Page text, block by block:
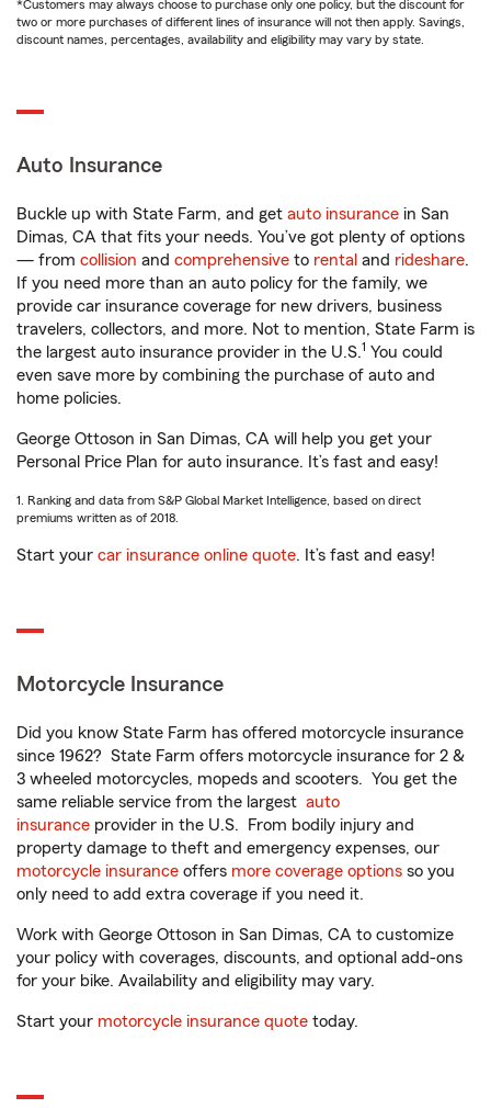
*Customers may always choose to purchase only one policy, but the discount for
two or more purchases of different lines of insurance will not then apply. Savings,
discount names, percentages, availability and eligibility may vary by state.
Auto Insurance
Buckle up with State Farm, and get auto insurance in San
Dimas, CA that fits your needs. You’ve got plenty of options
— from collision and comprehensive to rental and rideshare.
If you need more than an auto policy for the family, we
provide car insurance coverage for new drivers, business
travelers, collectors, and more. Not to mention, State Farm is
the largest auto insurance provider in the U.S.1 You could
even save more by combining the purchase of auto and
home policies.
George Ottoson in San Dimas, CA will help you get your
Personal Price Plan for auto insurance. It’s fast and easy!
1. Ranking and data from S&P Global Market Intelligence, based on direct
premiums written as of 2018.
Start your car insurance online quote. It’s fast and easy!
Motorcycle Insurance
Did you know State Farm has offered motorcycle insurance
since 1962? State Farm offers motorcycle insurance for 2 &
3 wheeled motorcycles, mopeds and scooters. You get the
same reliable service from the largest auto
insurance provider in the U.S. From bodily injury and
property damage to theft and emergency expenses, our
motorcycle insurance offers more coverage options so you
only need to add extra coverage if you need it.
Work with George Ottoson in San Dimas, CA to customize
your policy with coverages, discounts, and optional add-ons
for your bike. Availability and eligibility may vary.
Start your motorcycle insurance quote today.